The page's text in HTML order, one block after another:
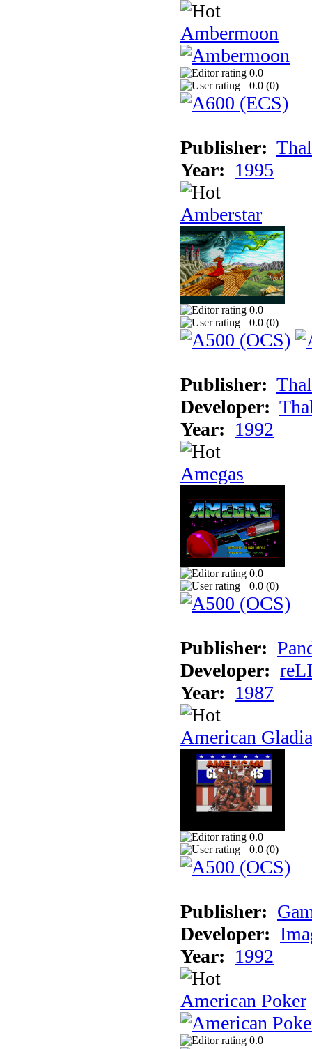
Ambermoon
0.0
0.0 (0)
Publisher:
Year: 1995
Amberstar
0.0
0.0 (0)
Publisher:
Developer:
Year: 1992
Amegas
0.0
0.0 (0)
Publisher:
Developer:
Year: 1987
American
0.0
0.0 (0)
Publisher:
Developer:
Year: 1992
American Poker
0.0